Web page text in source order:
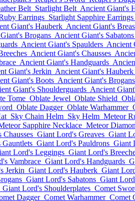
Belt Starlight Belt Ancient Giant's
Earrings Starlight Sapphire Earrings
Giant's Hauberk Ancient Giant's
Brogans Ancient Giant's Sabatons
Ancient Giant's Spaulders Ancient
Ancient Giant's Chausses
Ancient Giant's Handguards
Giant's Jerkin Ancient Giant's Hauberk
Giant's Boots Ancient Giant's Brogans
Giant's Shoulderguards Ancient
Tome Oblate Jewel Oblate Shield
Oblate Dagger Oblate Warhammer
Sky Chain Helm Sky Helm Meteor
Sapphire Necklace Meteor
Giant Lord's Greaves Giant
Giant Lord's Pauldrons Giant
Lord's Leggings Giant Lord's
Vambrace Giant Lord's Handguards
Jerkin Giant Lord's Hauberk Giant
Giant Lord's Sabatons Giant
Giant Lord's Shoulderplates Comet
Dagger Comet Warhammer Comet